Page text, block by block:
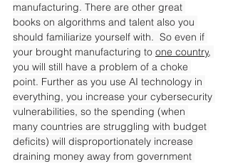
manufacturing. There are other great
books on algorithms and talent also you
should familiarize yourself with.  So even if
your brought manufacturing to one country,
you will still have a problem of a choke
point. Further as you use AI technology in
everything, you increase your cybersecurity
vulnerabilities, so the spending (when
many countries are struggling with budget
deficits) will disproportionately increase
draining money away from government